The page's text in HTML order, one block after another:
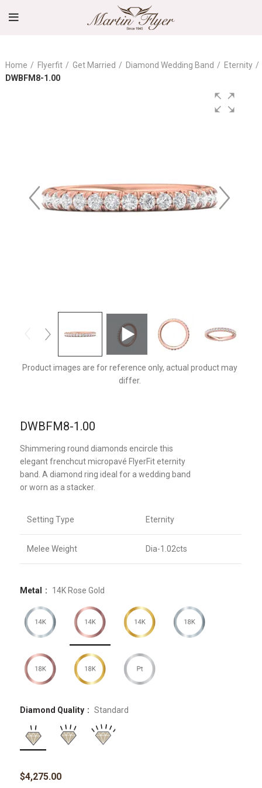
Home Flyerfit Get Married Diamond Wedding Band
Eternity
DWBFM8-1.00
Product images are for reference only, actual product may
differ.
DWBFM8-1.00
Shimmering round diamonds encircle this
elegant frenchcut micropavé FlyerFit eternity
band. A diamond ring ideal for a wedding band
or worn as a stacker.
Setting Type Eternity
Melee Weight Dia-1.02cts
Metal 14K Rose Gold
Diamond Quality Standard
$4,275.00